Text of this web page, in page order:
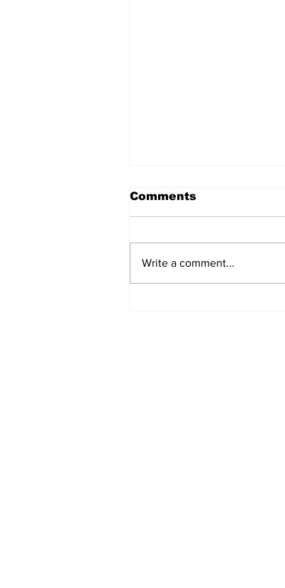
Comments
Write a comment...